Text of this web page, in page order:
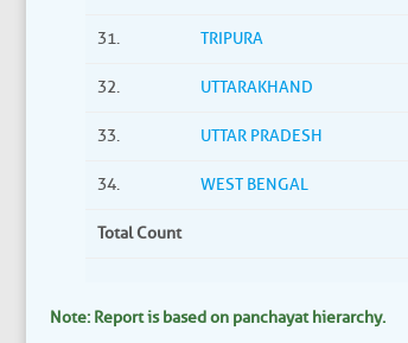
31. TRIPURA
32. UTTARAKHAND
33. UTTAR PRADESH
34. WEST BENGAL
Total Count
Note: Report is based on panchayat hierarchy.